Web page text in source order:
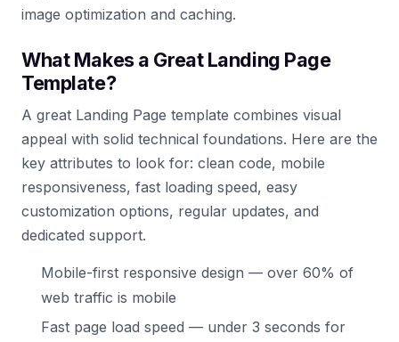
image optimization and caching.
What Makes a Great Landing Page
Template?
A great Landing Page template combines visual
appeal with solid technical foundations. Here are the
key attributes to look for: clean code, mobile
responsiveness, fast loading speed, easy
customization options, regular updates, and
dedicated support.
Mobile-first responsive design — over 60% of
web traffic is mobile
Fast page load speed — under 3 seconds for